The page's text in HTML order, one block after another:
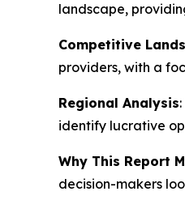
landscape,
Competitive
providers, with a
Regional Analysis
identify lucrative
Why This Report
decision-makers